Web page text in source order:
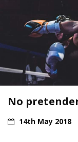
No
14th May 2018